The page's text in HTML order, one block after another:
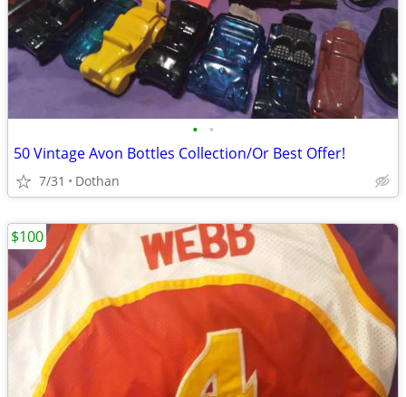
• •
50 Vintage Avon Bottles Collection/Or Best Offer!
7/31 Dothan
$100